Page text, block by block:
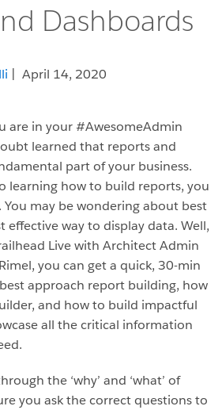
Dashboards
| April 14, 2020
are in your #AwesomeAdmin
learned that reports and
part of your business.
learning how to build reports, you
You may be wondering about best
effective way to display data. Well,
Live with Architect Admin
you can get a quick, 30-min
approach report building, how
and how to build impactful
all the critical information
the ‘why’ and ‘what’ of
you ask the correct questions to